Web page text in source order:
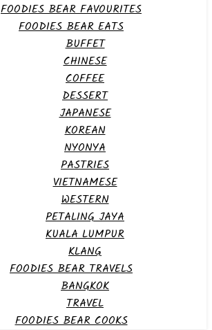
FOODIES BEAR FAVOURITES
FOODIES BEAR EATS
BUFFET
CHINESE
COFFEE
DESSERT
JAPANESE
KOREAN
NYONYA
PASTRIES
VIETNAMESE
WESTERN
PETALING JAYA
KUALA LUMPUR
KLANG
FOODIES BEAR TRAVELS
BANGKOK
TRAVEL
FOODIES BEAR COOKS